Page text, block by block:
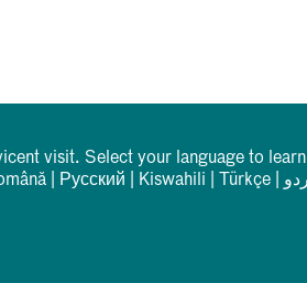
visit. Select your language to
Русский Kiswahili Türkçe اردو